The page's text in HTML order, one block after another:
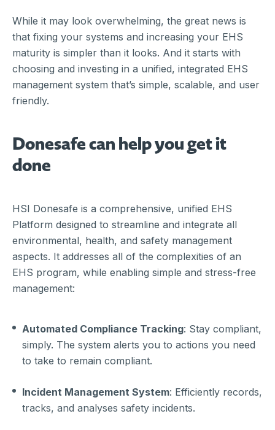
While it may look overwhelming, the great news is
that fixing your systems and increasing your EHS
maturity is simpler than it looks. And it starts with
choosing and investing in a unified, integrated EHS
management system that’s simple, scalable, and user
friendly.
Donesafe can help you get it
done
HSI Donesafe is a comprehensive, unified EHS
Platform designed to streamline and integrate all
environmental, health, and safety management
aspects. It addresses all of the complexities of an
EHS program, while enabling simple and stress-free
management:
Automated Compliance Tracking: Stay compliant,
simply. The system alerts you to actions you need
to take to remain compliant.
Incident Management System: Efficiently records,
tracks, and analyses safety incidents.